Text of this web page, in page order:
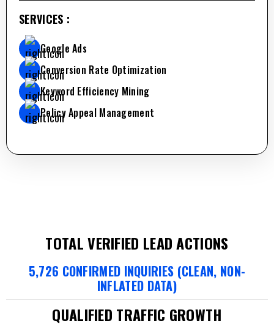
SERVICES :
Google Ads
Conversion Rate Optimization
Keyword Efficiency Mining
Policy Appeal Management
TOTAL VERIFIED LEAD ACTIONS
5,726 CONFIRMED INQUIRIES (CLEAN, NON-
INFLATED DATA)
QUALIFIED TRAFFIC GROWTH